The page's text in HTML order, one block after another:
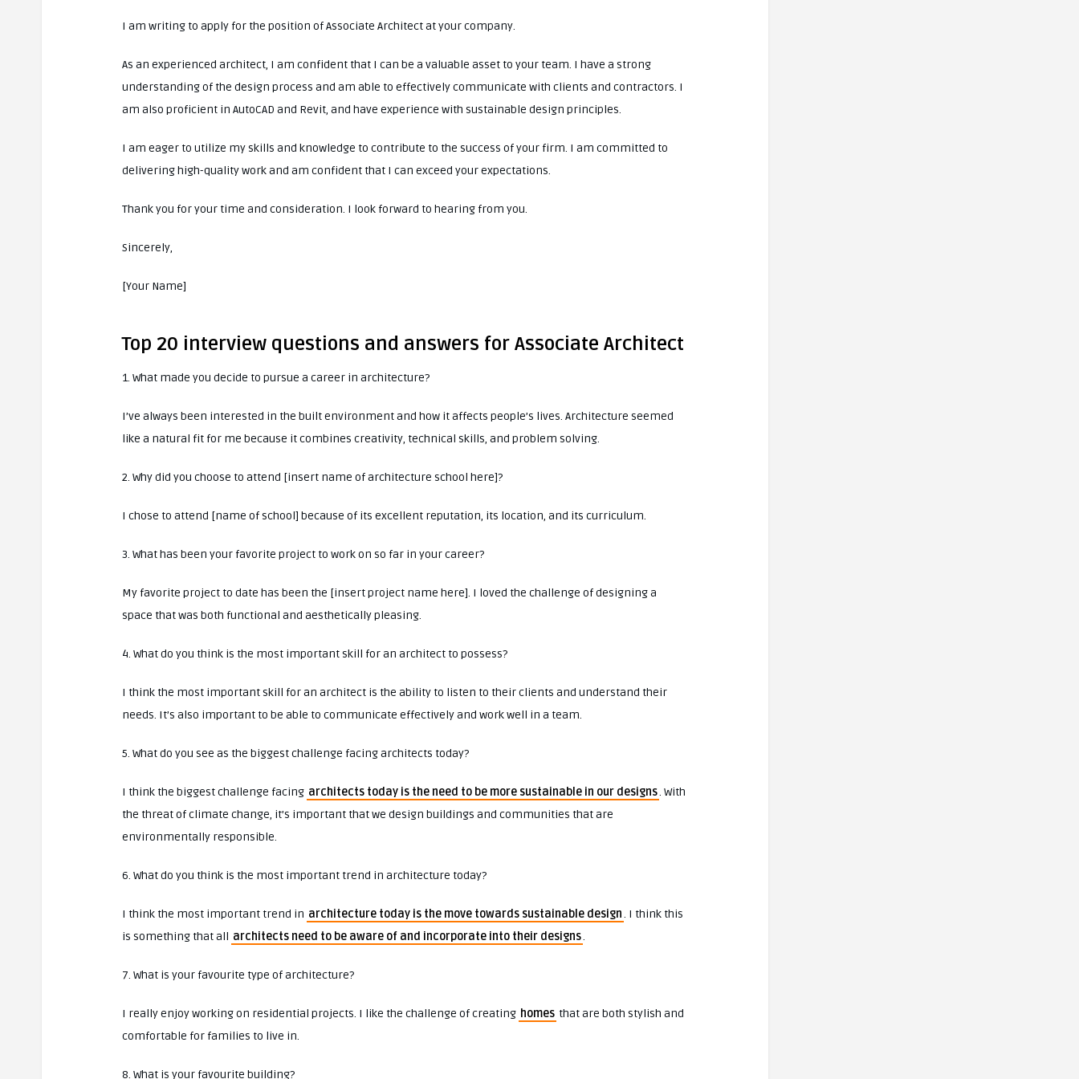
I am writing to apply for the position of Associate Architect at your company.
As an experienced architect, I am confident that I can be a valuable asset to your team. I have a strong
understanding of the design process and am able to effectively communicate with clients and contractors. I
am also proficient in AutoCAD and Revit, and have experience with sustainable design principles.
I am eager to utilize my skills and knowledge to contribute to the success of your firm. I am committed to
delivering high-quality work and am confident that I can exceed your expectations.
Thank you for your time and consideration. I look forward to hearing from you.
Sincerely,
[Your Name]
Top 20 interview questions and answers for Associate Architect
1. What made you decide to pursue a career in architecture?
I’ve always been interested in the built environment and how it affects people’s lives. Architecture seemed
like a natural fit for me because it combines creativity, technical skills, and problem solving.
2. Why did you choose to attend [insert name of architecture school here]?
I chose to attend [name of school] because of its excellent reputation, its location, and its curriculum.
3. What has been your favorite project to work on so far in your career?
My favorite project to date has been the [insert project name here]. I loved the challenge of designing a
space that was both functional and aesthetically pleasing.
4. What do you think is the most important skill for an architect to possess?
I think the most important skill for an architect is the ability to listen to their clients and understand their
needs. It’s also important to be able to communicate effectively and work well in a team.
5. What do you see as the biggest challenge facing architects today?
I think the biggest challenge facing architects today is the need to be more sustainable in our designs. With
the threat of climate change, it’s important that we design buildings and communities that are
environmentally responsible.
6. What do you think is the most important trend in architecture today?
I think the most important trend in architecture today is the move towards sustainable design. I think this
is something that all architects need to be aware of and incorporate into their designs.
7. What is your favourite type of architecture?
I really enjoy working on residential projects. I like the challenge of creating homes that are both stylish and
comfortable for families to live in.
8. What is your favourite building?